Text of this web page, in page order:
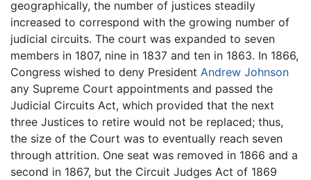
geographically, the number of justices steadily
increased to correspond with the growing number of
judicial circuits. The court was expanded to seven
members in 1807, nine in 1837 and ten in 1863. In 1866,
Congress wished to deny President Andrew Johnson
any Supreme Court appointments and passed the
Judicial Circuits Act, which provided that the next
three Justices to retire would not be replaced; thus,
the size of the Court was to eventually reach seven
through attrition. One seat was removed in 1866 and a
second in 1867, but the Circuit Judges Act of 1869